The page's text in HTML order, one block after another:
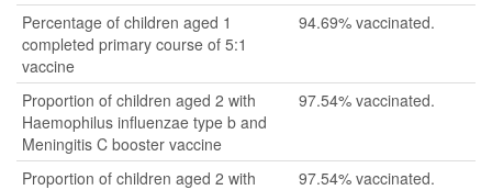
Percentage of children aged 1
completed primary course of 5:1
vaccine
94.69% vaccinated.
Proportion of children aged 2 with
Haemophilus influenzae type b and
Meningitis C booster vaccine
97.54% vaccinated.
Proportion of children aged 2 with
97.54% vaccinated.